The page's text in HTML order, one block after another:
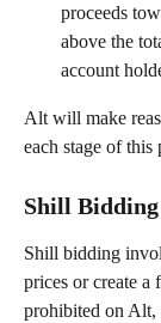
proceeds
above the
account
Alt will make
each stage of this
Shill Bidding
Shill bidding
prices or create a
prohibited on Alt,